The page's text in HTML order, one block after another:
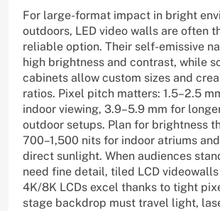
For large-format impact in bright
outdoors, LED video walls are often
reliable option. Their self-emissive
high brightness and contrast, while
cabinets allow custom sizes and
ratios. Pixel pitch matters: 1.5–2.5
indoor viewing, 3.9–5.9 mm for
outdoor setups. Plan for brightness
700–1,500 nits for indoor atriums
direct sunlight. When audiences
need fine detail, tiled LCD
4K/8K LCDs excel thanks to tight
stage backdrop must travel light,